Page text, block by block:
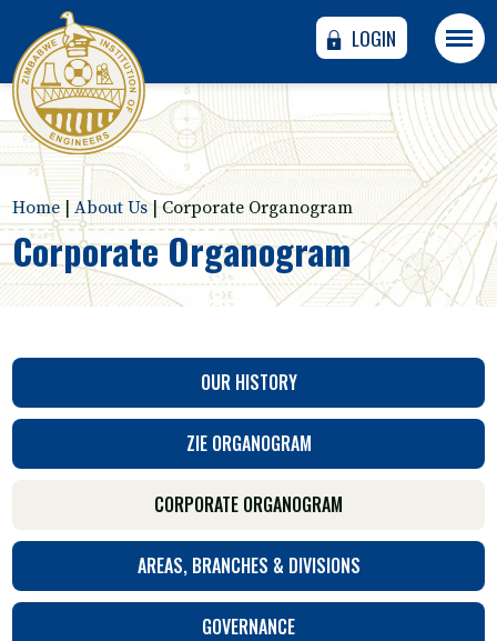
LOGIN
Home |About Us|Corporate Organogram
Corporate Organogram
OUR HISTORY
ZIE ORGANOGRAM
CORPORATE ORGANOGRAM
AREAS, BRANCHES & DIVISIONS
GOVERNANCE